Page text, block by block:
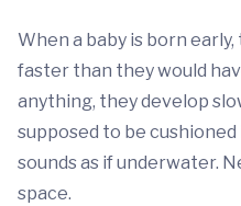
When a baby is born
faster than they would
anything, they develop
supposed to be
sounds as if underwater.
space.